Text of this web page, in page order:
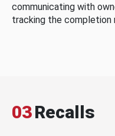
communicating with
tracking the completion
03Recalls